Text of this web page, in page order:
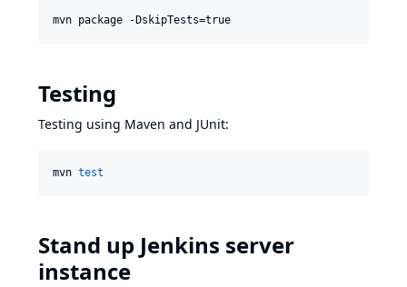
mvn package -DskipTests=true
Testing
Testing using Maven and JUnit:
mvn test
Stand up Jenkins server
instance